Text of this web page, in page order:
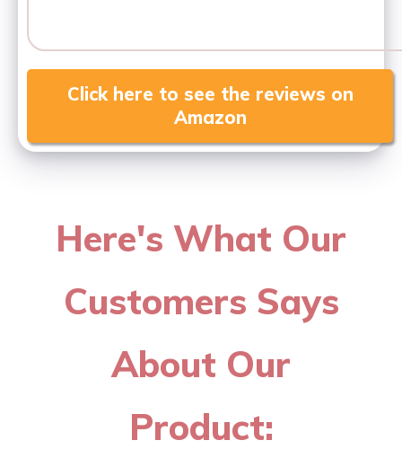
Click here to see the reviews on
Amazon
Here's What Our
Customers Says
About Our
Product: